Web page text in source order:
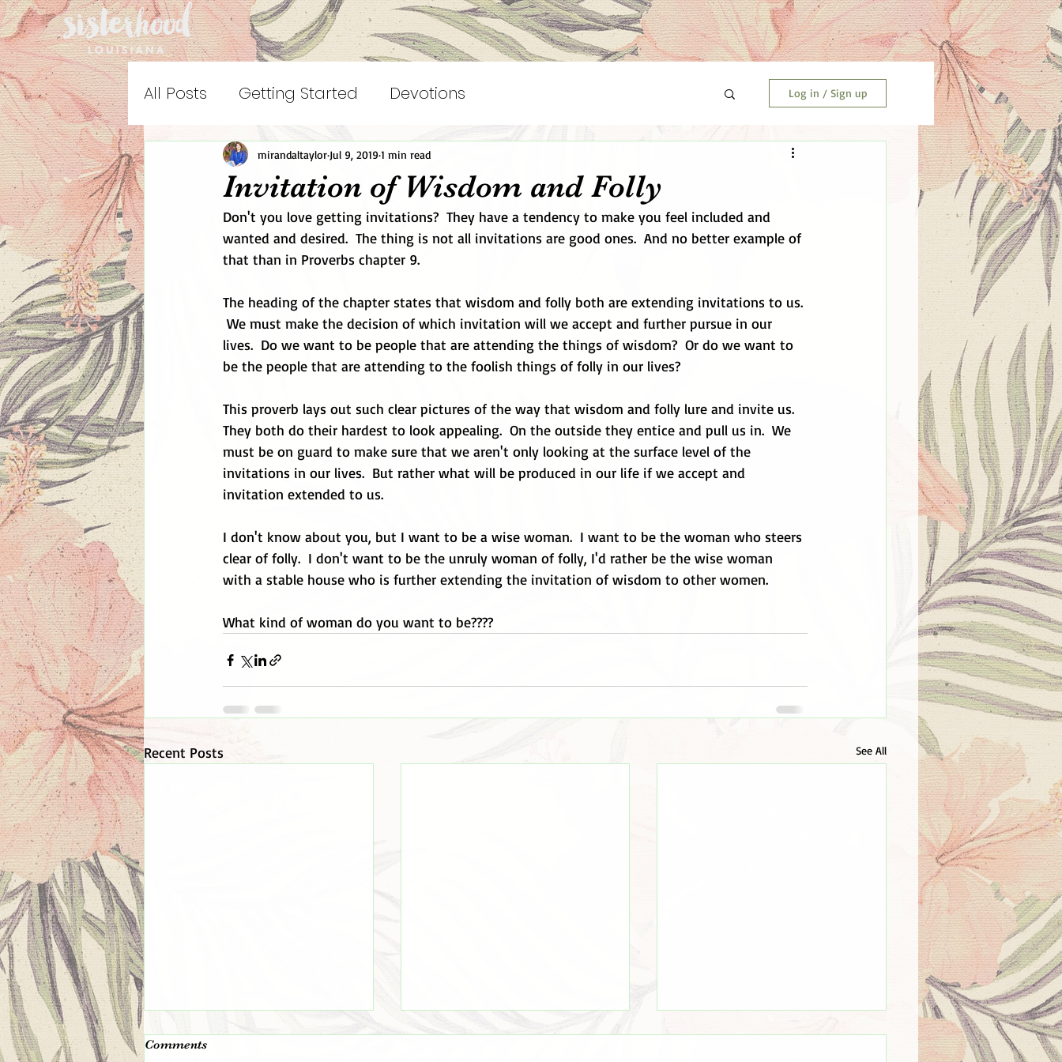
All Posts Getting Started Devotions Log in / Sign up
Invitation of Wisdom and Folly
mirandaltaylor Jul 9, 2019 1 min read
Don't you love getting invitations?  They have a tendency to make you feel included and
wanted and desired.  The thing is not all invitations are good ones.  And no better example of
that than in Proverbs chapter 9.
The heading of the chapter states that wisdom and folly both are extending invitations to us.
We must make the decision of which invitation will we accept and further pursue in our
lives.  Do we want to be people that are attending the things of wisdom?  Or do we want to
be the people that are attending to the foolish things of folly in our lives?
This proverb lays out such clear pictures of the way that wisdom and folly lure and invite us.
They both do their hardest to look appealing.  On the outside they entice and pull us in.  We
must be on guard to make sure that we aren't only looking at the surface level of the
invitations in our lives.  But rather what will be produced in our life if we accept and
invitation extended to us.
I don't know about you, but I want to be a wise woman.  I want to be the woman who steers
clear of folly.  I don't want to be the unruly woman of folly, I'd rather be the wise woman
with a stable house who is further extending the invitation of wisdom to other women.
What kind of woman do you want to be????
Recent Posts See All
The 👑 King 👑 Is In The
Room!
Comments